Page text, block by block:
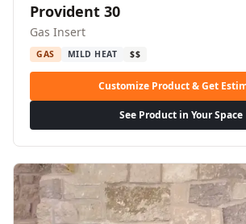
Provident 30
Gas Insert
GAS MILD HEAT $$
Customize Product & Get
See Product in Your Space